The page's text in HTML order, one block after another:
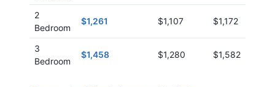
2
Bedroom
$1,261 $1,107 $1,172
3
Bedroom
$1,458 $1,280 $1,582